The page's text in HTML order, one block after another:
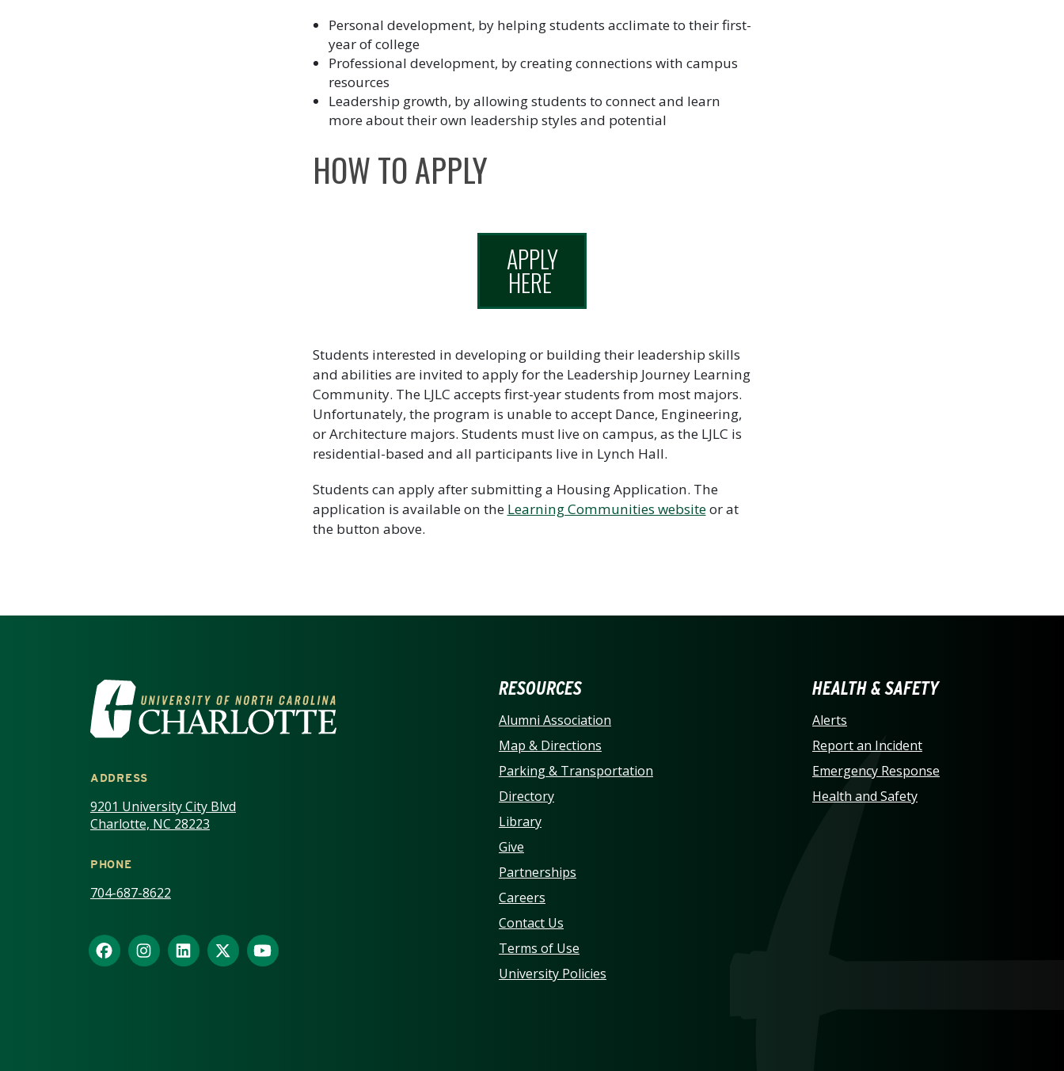
Personal development, by helping students acclimate to their first-
year of college
Professional development, by creating connections with campus
resources
Leadership growth, by allowing students to connect and learn
more about their own leadership styles and potential
HOW TO APPLY
APPLY
HERE
Students interested in developing or building their leadership skills
and abilities are invited to apply for the Leadership Journey Learning
Community. The LJLC accepts first-year students from most majors.
Unfortunately, the program is unable to accept Dance, Engineering,
or Architecture majors. Students must live on campus, as the LJLC is
residential-based and all participants live in Lynch Hall.
Students can apply after submitting a Housing Application. The
application is available on the Learning Communities websiteor at
the button above.
VISIT THE UNIVERSITY OF NORTH CAROLINA AT CHARLOTTE
ADDRESS
9201 University City Blvd
Charlotte, NC 28223
PHONE
704-687-8622
RESOURCES
Alumni Association
Map & Directions
Parking & Transportation
Directory
Library
Give
Partnerships
Careers
Contact Us
Terms of Use
University Policies
HEALTH & SAFETY
Alerts
Report an Incident
Emergency Response
Health and Safety